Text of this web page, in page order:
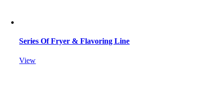
Series Of Fryer & Flavoring Line
View